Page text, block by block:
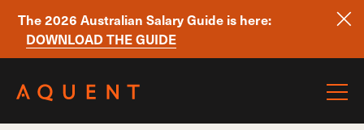
The 2026 Australian Salary Guide is here:
DOWNLOAD THE GUIDE